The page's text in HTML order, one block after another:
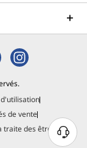
de vente
des êtres
B